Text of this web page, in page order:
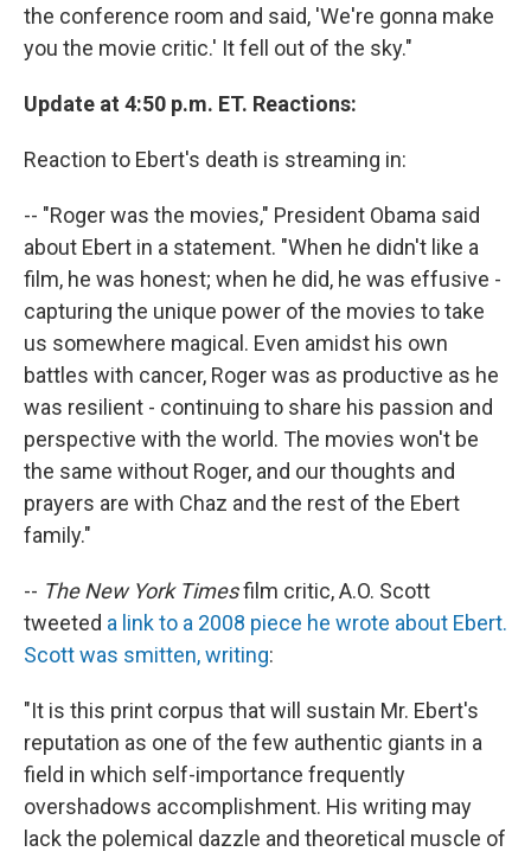
the conference room and said, 'We're gonna make
you the movie critic.' It fell out of the sky."
Update at 4:50 p.m. ET. Reactions:
Reaction to Ebert's death is streaming in:
-- "Roger was the movies," President Obama said
about Ebert in a statement. "When he didn't like a
film, he was honest; when he did, he was effusive -
capturing the unique power of the movies to take
us somewhere magical. Even amidst his own
battles with cancer, Roger was as productive as he
was resilient - continuing to share his passion and
perspective with the world. The movies won't be
the same without Roger, and our thoughts and
prayers are with Chaz and the rest of the Ebert
family."
-- The New York Timesfilm critic, A.O. Scott
tweeted a link to a 2008 piece he wrote about Ebert.
Scott was smitten, writing:
"It is this print corpus that will sustain Mr. Ebert's
reputation as one of the few authentic giants in a
field in which self-importance frequently
overshadows accomplishment. His writing may
lack the polemical dazzle and theoretical muscle of